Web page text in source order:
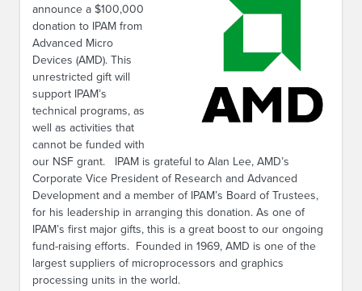
announce a $100,000
donation to IPAM from
Advanced Micro
Devices (AMD). This
unrestricted gift will
support IPAM’s
technical programs, as
well as activities that
cannot be funded with
our NSF grant. IPAM is grateful to Alan Lee, AMD’s
Corporate Vice President of Research and Advanced
Development and a member of IPAM’s Board of Trustees,
for his leadership in arranging this donation. As one of
IPAM’s first major gifts, this is a great boost to our ongoing
fund-raising efforts. Founded in 1969, AMD is one of the
largest suppliers of microprocessors and graphics
processing units in the world.